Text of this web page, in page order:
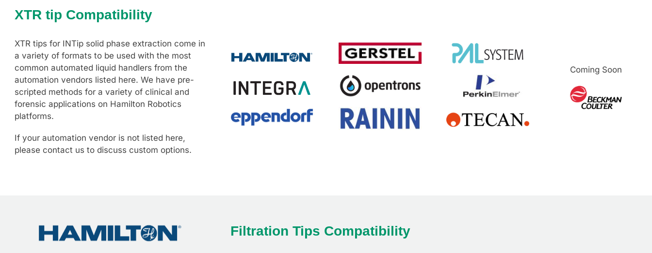
XTR tip Compatibility
XTR tips for INTip solid phase extraction come in
a variety of formats to be used with the most
common automated liquid handlers from the
automation vendors listed here. We have pre-
scripted methods for a variety of clinical and
forensic applications on Hamilton Robotics
platforms.
If your automation vendor is not listed here,
please contact us to discuss custom options.
Coming Soon
Filtration Tips Compatibility